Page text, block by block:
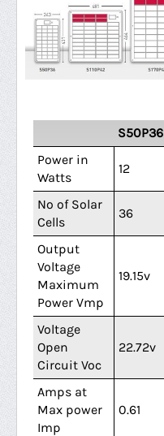
S50P36
Power in
Watts
12
No of Solar
Cells
36
Output
Voltage
Maximum
Power Vmp
19.15v
Voltage
Open
Circuit Voc
22.72v
Amps at
Max power
Imp
0.61